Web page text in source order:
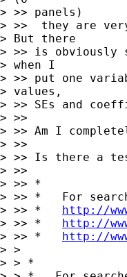
> >> panels)
> >>  they are
> But there
> >> is obviously
> when I
> >> put one
> values,
> >> SEs and
> >>
> >> Am I
> >>
> >> Is there a
> >>
> >> *
> >> *   For
> >> * http://
> >> * http://
> >> * http://
> >
> > *